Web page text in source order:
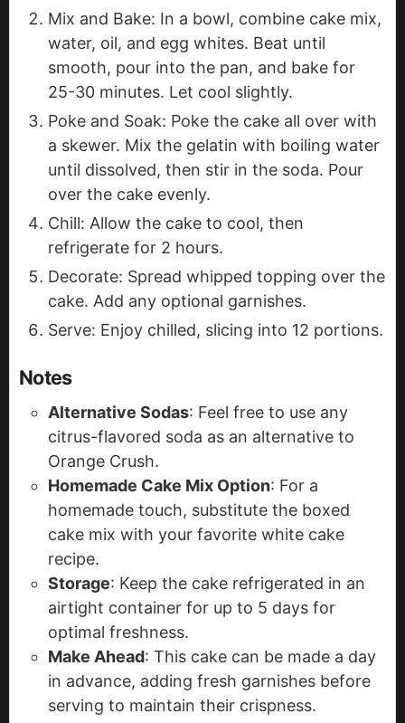
Mix and Bake: In a bowl, combine cake mix,
water, oil, and egg whites. Beat until
smooth, pour into the pan, and bake for
25-30 minutes. Let cool slightly.
Poke and Soak: Poke the cake all over with
a skewer. Mix the gelatin with boiling water
until dissolved, then stir in the soda. Pour
over the cake evenly.
Chill: Allow the cake to cool, then
refrigerate for 2 hours.
Decorate: Spread whipped topping over the
cake. Add any optional garnishes.
Serve: Enjoy chilled, slicing into 12 portions.
Notes
Alternative Sodas: Feel free to use any
citrus-flavored soda as an alternative to
Orange Crush.
Homemade Cake Mix Option: For a
homemade touch, substitute the boxed
cake mix with your favorite white cake
recipe.
Storage: Keep the cake refrigerated in an
airtight container for up to 5 days for
optimal freshness.
Make Ahead: This cake can be made a day
in advance, adding fresh garnishes before
serving to maintain their crispness.